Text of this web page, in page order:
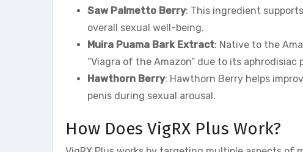
Saw Palmetto Berry: This ingredient
overall sexual well-being.
Muira Puama Bark Extract: Native to the
“Viagra of the Amazon” due to its aphrodisiac
Hawthorn Berry: Hawthorn Berry helps
penis during sexual arousal.
How Does VigRX Plus Work?